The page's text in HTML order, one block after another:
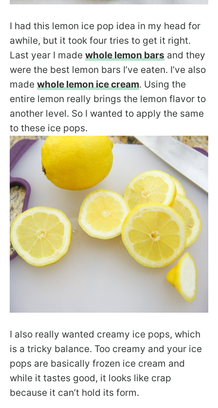
I had this lemon ice pop idea in my head for
awhile, but it took four tries to get it right.
Last year I made whole lemon bars and they
were the best lemon bars I’ve eaten. I’ve also
made whole lemon ice cream. Using the
entire lemon really brings the lemon flavor to
another level. So I wanted to apply the same
to these ice pops.
I also really wanted creamy ice pops, which
is a tricky balance. Too creamy and your ice
pops are basically frozen ice cream and
while it tastes good, it looks like crap
because it can’t hold its form.